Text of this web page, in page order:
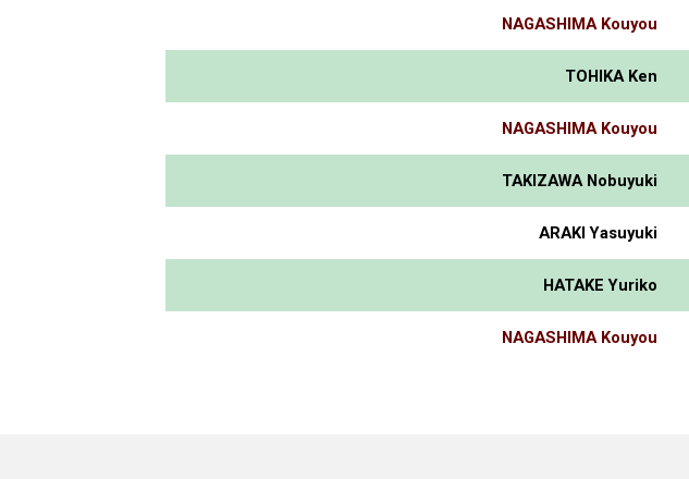
NAGASHIMA Kouyou
TOHIKA Ken
NAGASHIMA Kouyou
TAKIZAWA Nobuyuki
ARAKI Yasuyuki
HATAKE Yuriko
NAGASHIMA Kouyou